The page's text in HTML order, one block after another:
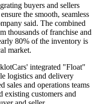
buyers and sellers
the smooth, seamless
said. The combined
thousands of franchise and
80% of the inventory is
market.
integrated "Float"
logistics and delivery
sales and operations teams
existing customers and